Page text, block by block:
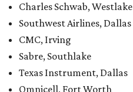
Charles Schwab, Westlake
Southwest Airlines, Dallas
CMC, Irving
Sabre, Southlake
Texas Instrument, Dallas
Omnicell, Fort Worth